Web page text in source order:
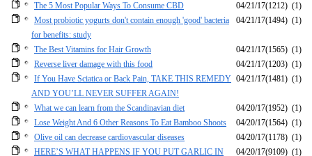
The 5 Most Popular Ways To Consume CBD 04/21/17(1212) (1)
Most probiotic yogurts don't contain enough 'good' bacteria
for benefits: study
04/21/17(1494) (1)
The Best Vitamins for Hair Growth 04/21/17(1565) (1)
Reverse liver damage with this food
04/21/17(1203) (1)
If You Have Sciatica or Back Pain, TAKE THIS REMEDY
AND YOU’LL NEVER SUFFER AGAIN!
04/21/17(1481) (1)
What we can learn from the Scandinavian diet 04/20/17(1952) (1)
Lose Weight And 6 Other Reasons To Eat Bamboo Shoots
04/20/17(1564) (1)
Olive oil can decrease cardiovascular diseases
04/20/17(1178) (1)
HERE’S WHAT HAPPENS IF YOU PUT GARLIC IN
04/20/17(9109) (1)